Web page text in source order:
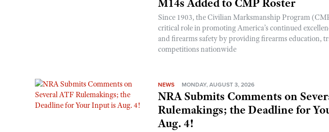
Since 1903, the Civilian Marksmanship Program
critical role in promoting America’s continued
and firearms safety by providing firearms education,
competitions nationwide
NEWS MONDAY, AUGUST 3, 2026
NRA Submits Comments on
Rulemakings; the Deadline for
Aug. 4!